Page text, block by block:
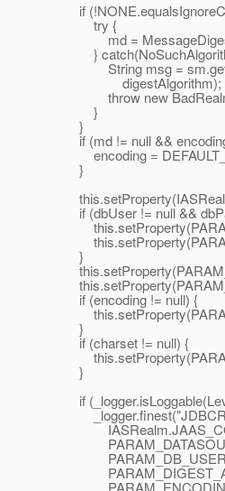
if
try {
md =
}
String msg =
digestAlgorithm);
throw new
}
}
if (md != null &&
encoding =
}
if (dbUser != null &&
}
if (encoding != null) {
}
if (charset != null) {
}
if
PARAM_DB_USER +
PARAM_ENCODING